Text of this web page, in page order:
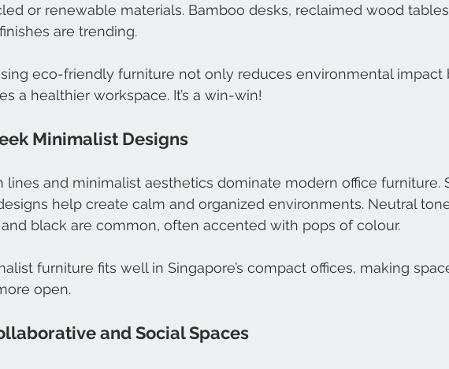
or renewable materials. Bamboo desks, reclaimed wood
are trending.
eco-friendly furniture not only reduces environmental
a healthier workspace. It’s a win-win!
Minimalist Designs
lines and minimalist aesthetics dominate modern office furniture.
help create calm and organized environments. Neutral
black are common, often accented with pops of colour.
furniture fits well in Singapore’s compact offices, making
open.
and Social Spaces